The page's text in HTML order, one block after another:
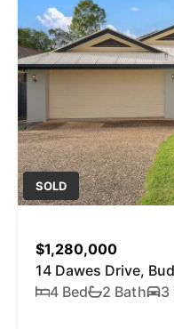
SOLD
$1,280,000
14 Dawes Drive,
4 Bed
2 Bath 3